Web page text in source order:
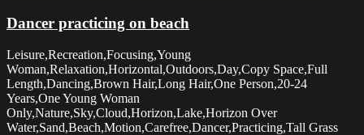
Dancer practicing on beach
Leisure,Recreation,Focusing,Young
Woman,Relaxation,Horizontal,Outdoors,Day,Copy Space,Full
Length,Dancing,Brown Hair,Long Hair,One Person,20-24
Years,One Young Woman
Only,Nature,Sky,Cloud,Horizon,Lake,Horizon Over
Water,Sand,Beach,Motion,Carefree,Dancer,Practicing,Tall Grass